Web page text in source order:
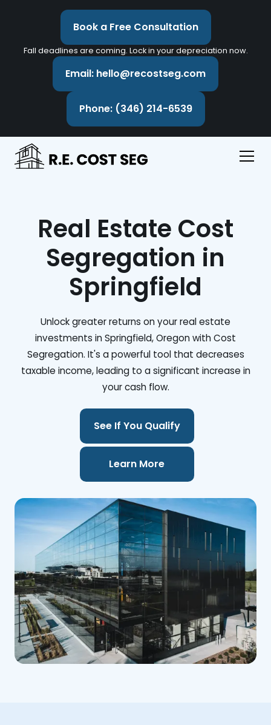
Book a Free Consultation
Fall deadlines are coming. Lock in your depreciation now.
Email: hello@recostseg.com
Phone: (346) 214-6539
Real Estate Cost
Segregation in
Springfield
Unlock greater returns on your real estate
investments in Springfield, Oregon with Cost
Segregation. It's a powerful tool that decreases
taxable income, leading to a significant increase in
your cash flow.
See If You Qualify
Learn More